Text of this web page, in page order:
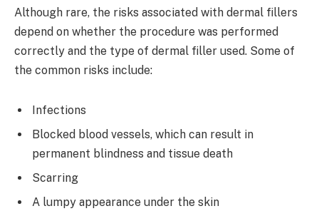
Although rare, the risks associated with dermal fillers
depend on whether the procedure was performed
correctly and the type of dermal filler used. Some of
the common risks include:
Infections
Blocked blood vessels, which can result in
permanent blindness and tissue death
Scarring
A lumpy appearance under the skin